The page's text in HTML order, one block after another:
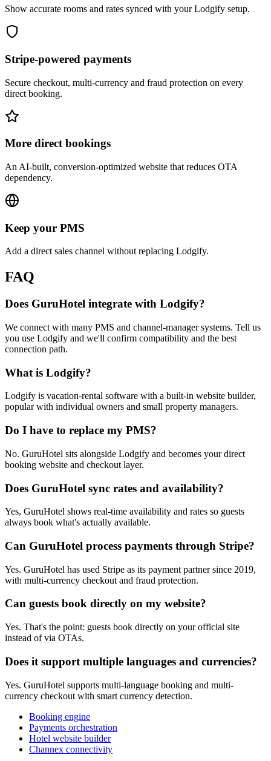
Show accurate rooms and rates synced with your Lodgify setup.
Stripe-powered payments
Secure checkout, multi-currency and fraud protection on every
direct booking.
More direct bookings
An AI-built, conversion-optimized website that reduces OTA
dependency.
Keep your PMS
Add a direct sales channel without replacing Lodgify.
FAQ
Does GuruHotel integrate with Lodgify?
We connect with many PMS and channel-manager systems. Tell us
you use Lodgify and we'll confirm compatibility and the best
connection path.
What is Lodgify?
Lodgify is vacation-rental software with a built-in website builder,
popular with individual owners and small property managers.
Do I have to replace my PMS?
No. GuruHotel sits alongside Lodgify and becomes your direct
booking website and checkout layer.
Does GuruHotel sync rates and availability?
Yes, GuruHotel shows real-time availability and rates so guests
always book what's actually available.
Can GuruHotel process payments through Stripe?
Yes. GuruHotel has used Stripe as its payment partner since 2019,
with multi-currency checkout and fraud protection.
Can guests book directly on my website?
Yes. That's the point: guests book directly on your official site
instead of via OTAs.
Does it support multiple languages and currencies?
Yes. GuruHotel supports multi-language booking and multi-
currency checkout with smart currency detection.
Booking engine
Payments orchestration
Hotel website builder
Channex connectivity